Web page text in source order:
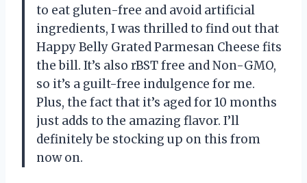
to eat gluten-free and avoid artificial
ingredients, I was thrilled to find out that
Happy Belly Grated Parmesan Cheese fits
the bill. It’s also rBST free and Non-GMO,
so it’s a guilt-free indulgence for me.
Plus, the fact that it’s aged for 10 months
just adds to the amazing flavor. I’ll
definitely be stocking up on this from
now on.